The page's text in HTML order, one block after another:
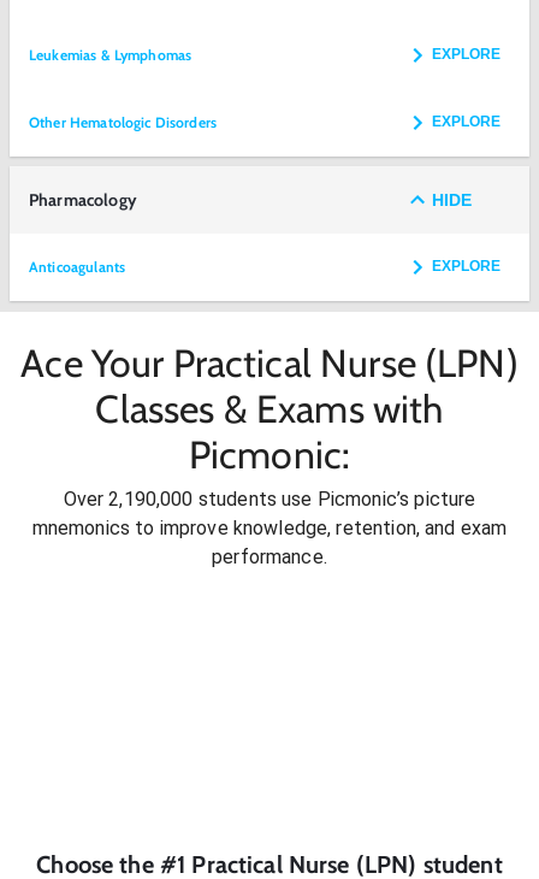
Leukemias & Lymphomas EXPLORE
Other Hematologic Disorders EXPLORE
Pharmacology HIDE
Anticoagulants EXPLORE
Ace Your Practical Nurse (LPN)
Classes & Exams with
Picmonic:
Over 2,190,000 students use Picmonic’s picture
mnemonics to improve knowledge, retention, and exam
performance.
Choose the #1 Practical Nurse (LPN) student